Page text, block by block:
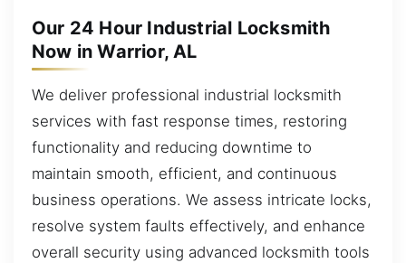
Our 24 Hour Industrial Locksmith
Now in Warrior, AL
We deliver professional industrial locksmith
services with fast response times, restoring
functionality and reducing downtime to
maintain smooth, efficient, and continuous
business operations. We assess intricate locks,
resolve system faults effectively, and enhance
overall security using advanced locksmith tools